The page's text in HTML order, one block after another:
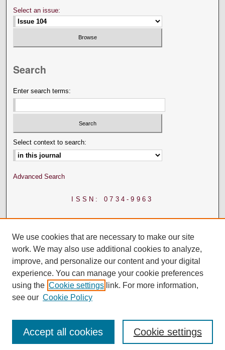
Select an issue:
Search
Enter search terms:
Select context to search:
Advanced Search
ISSN: 0734-9963
We use cookies that are necessary to make our site
work. We may also use additional cookies to analyze,
improve, and personalize our content and your digital
experience. You can manage your cookie preferences
using the Cookie settings link. For more information,
see our Cookie Policy
Cookie settings
Accept all cookies